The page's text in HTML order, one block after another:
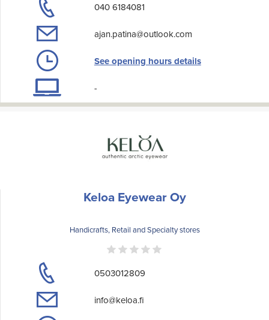
040 6184081
ajan.patina@outlook.com
See opening hours details
-
Keloa Eyewear Oy
Handicrafts, Retail and Specialty stores
0503012809
info@keloa.fi